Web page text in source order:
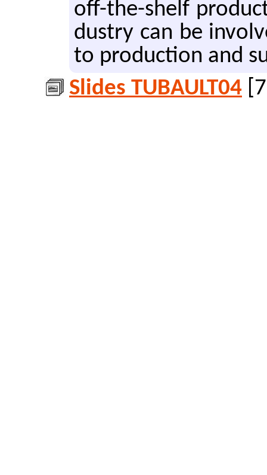
off-the-shelf
dus­try can be
to pro­duc­tion and
Slides TUBAULT04